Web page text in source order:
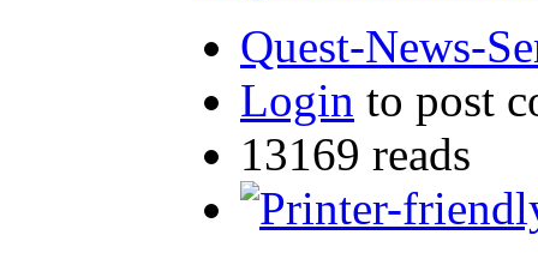
Quest-News-
Login to post
13169 reads